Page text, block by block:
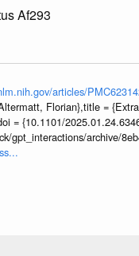
Af293
articles/
Florian},title =
= {10.1101/
gpt_interactions/archive/